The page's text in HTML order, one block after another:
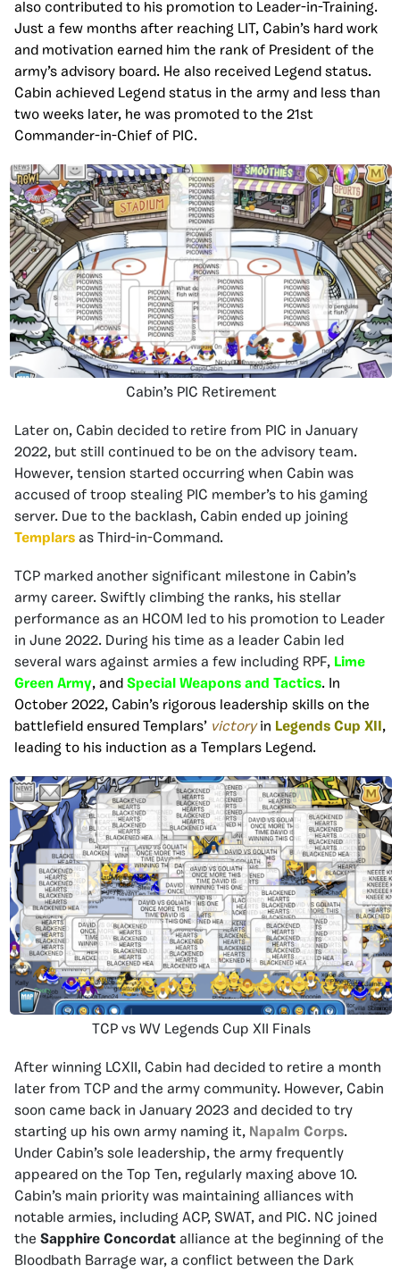
also contributed to his promotion to Leader-in-Training.
Just a few months after reaching LIT, Cabin’s hard work
and motivation earned him the rank of President of the
army’s advisory board. He also received Legend status.
Cabin achieved Legend status in the army and less than
two weeks later, he was promoted to the 21st
Commander-in-Chief of PIC.
Cabin’s PIC Retirement
Later on, Cabin decided to retire from PIC in January
2022, but still continued to be on the advisory team.
However, tension started occurring when Cabin was
accused of troop stealing PIC member’s to his gaming
server. Due to the backlash, Cabin ended up joining
Templars as Third-in-Command.
TCP marked another significant milestone in Cabin’s
army career. Swiftly climbing the ranks, his stellar
performance as an HCOM led to his promotion to Leader
in June 2022. During his time as a leader Cabin led
several wars against armies a few including RPF, Lime
Green Army, and Special Weapons and Tactics. In
October 2022, Cabin’s rigorous leadership skills on the
battlefield ensured Templars’ victoryin Legends Cup XII ,
leading to his induction as a Templars Legend.
TCP vs WV Legends Cup XII Finals
After winning LCXII, Cabin had decided to retire a month
later from TCP and the army community. However, Cabin
soon came back in January 2023 and decided to try
starting up his own army naming it, Napalm Corps.
Under Cabin’s sole leadership, the army frequently
appeared on the Top Ten, regularly maxing above 10.
Cabin’s main priority was maintaining alliances with
notable armies, including ACP, SWAT, and PIC. NC joined
the Sapphire Concordat alliance at the beginning of the
Bloodbath Barrage war, a conflict between the Dark